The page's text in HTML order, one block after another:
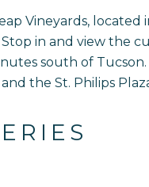
Vineyards, located
in and view the
south of
the St. Philips